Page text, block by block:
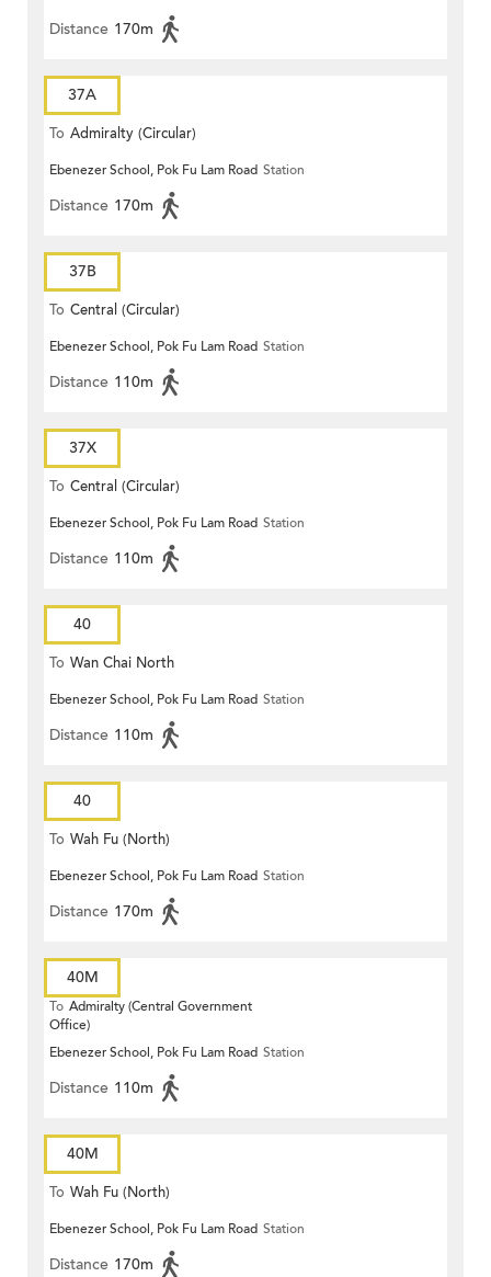
Distance 170m
37A
To Admiralty (Circular)
Ebenezer School, Pok Fu Lam Road Station
Distance 170m
37B
To Central (Circular)
Ebenezer School, Pok Fu Lam Road Station
Distance 110m
37X
To Central (Circular)
Ebenezer School, Pok Fu Lam Road Station
Distance 110m
40
To Wan Chai North
Ebenezer School, Pok Fu Lam Road Station
Distance 110m
40
To Wah Fu (North)
Ebenezer School, Pok Fu Lam Road Station
Distance 170m
40M
To Admiralty (Central Government
Office)
Ebenezer School, Pok Fu Lam Road Station
Distance 110m
40M
To Wah Fu (North)
Ebenezer School, Pok Fu Lam Road Station
Distance 170m